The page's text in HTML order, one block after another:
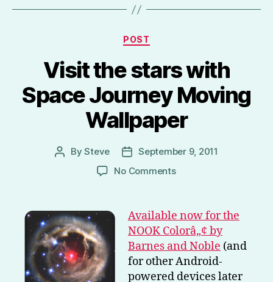
Categories
POST
Visit the stars with
Space Journey Moving
Wallpaper
PostBySteve
Post
date
September 9, 2011
No Commentson
with
Space
Journey
Moving
Wallpaper
Available now for the
NOOK Colorâ„¢ by
Barnes and Noble (and
for other Android-
powered devices later